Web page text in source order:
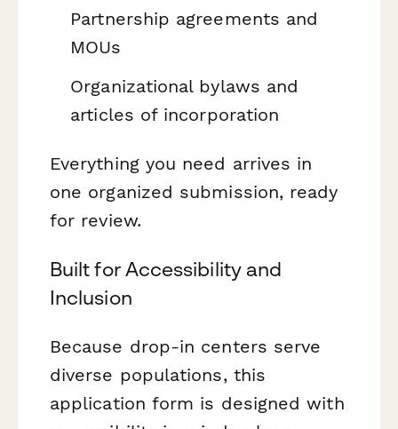
Partnership agreements and
MOUs
Organizational bylaws and
articles of incorporation
Everything you need arrives in
one organized submission, ready
for review.
Built for Accessibility and
Inclusion
Because drop-in centers serve
diverse populations, this
application form is designed with